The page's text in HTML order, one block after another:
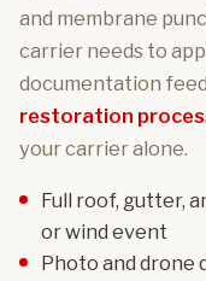
and membrane
carrier needs to
documentation
restoration
your carrier alone.
Full roof, gutter,
or wind event
Photo and drone